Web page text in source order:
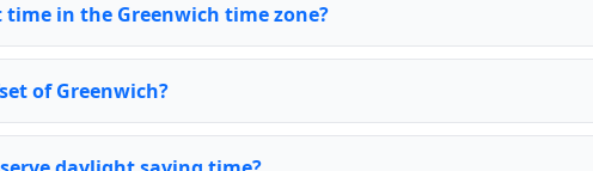
in the Greenwich time zone?
of Greenwich?